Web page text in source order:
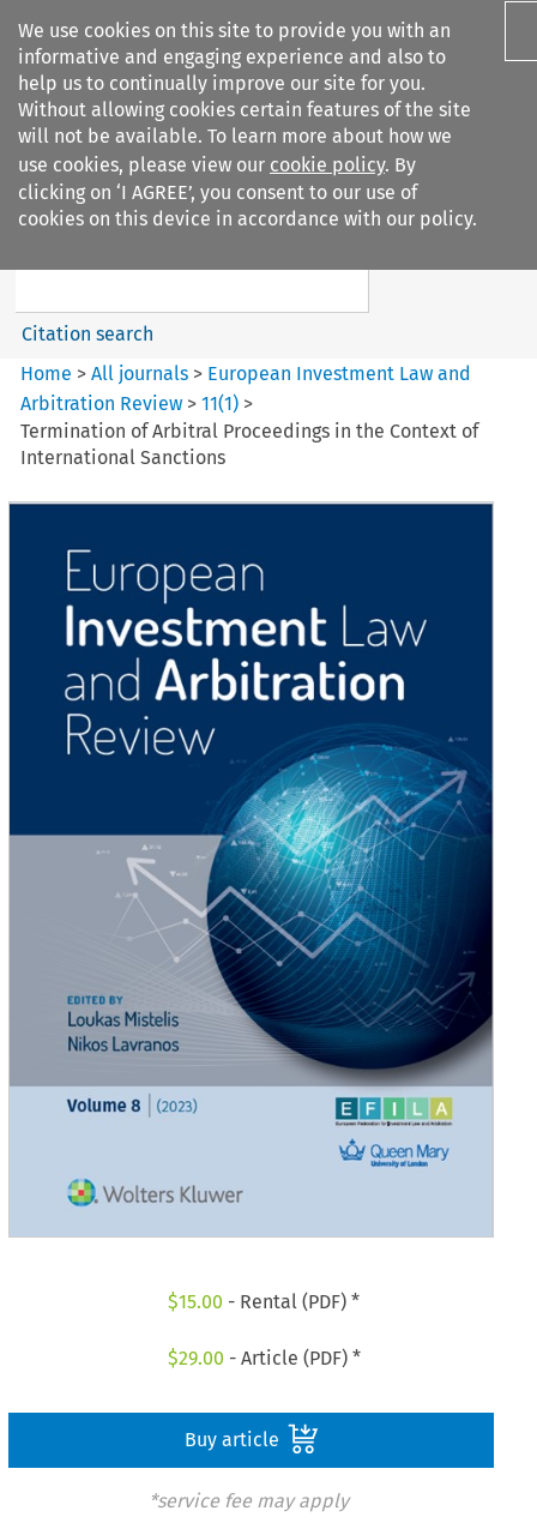
We use cookies on this site to provide you with an
informative and engaging experience and also to
help us to continually improve our site for you.
Without allowing cookies certain features of the site
will not be available. To learn more about how we
use cookies, please view our cookie policy. By
clicking on ‘I AGREE’, you consent to our use of
cookies on this device in accordance with our policy.
Search filters
European Investment Law and
Search content
Citation search
Home >All journals > European Investment Law and
Arbitration Review >11(1) >
Termination of Arbitral Proceedings in the Context of
International Sanctions
$15.00 - Rental (PDF) *
$29.00 - Article (PDF) *
Buy article
*service fee may apply